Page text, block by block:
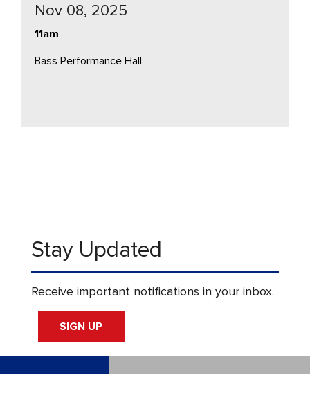
Nov 08, 2025
11am
Bass Performance Hall
Stay Updated
Receive important notifications in your inbox.
SIGN UP